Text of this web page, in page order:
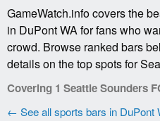
GameWatch.info covers the
in DuPont WA for fans who
crowd. Browse ranked bars
details on the top spots for
Covering 1 Seattle Sounders
← See all sports bars in DuPont